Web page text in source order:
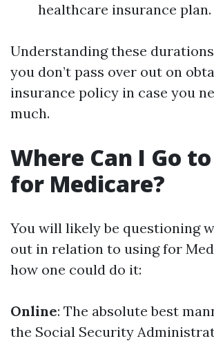
healthcare insurance plan.
Understanding these
you don’t pass over out on
insurance policy in case you
much.
Where Can I Go
for Medicare?
You will likely be questioning
out in relation to using for
how one could do it:
Online: The absolute best
the Social Security